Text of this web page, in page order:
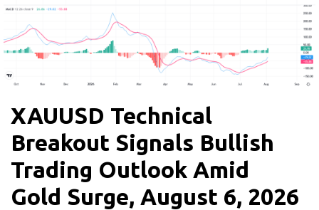
XAUUSD Technical
Breakout Signals Bullish
Trading Outlook Amid
Gold Surge, August 6, 2026